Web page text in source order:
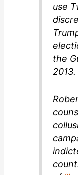
use
the
2013.